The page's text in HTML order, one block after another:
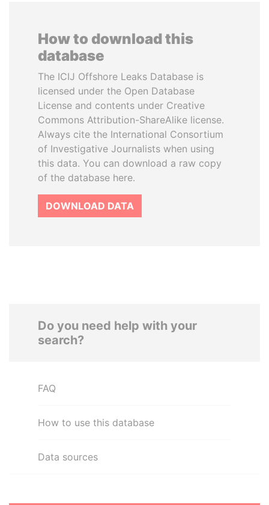
How to download this
database
The ICIJ Offshore Leaks Database is
licensed under the Open Database
License and contents under Creative
Commons Attribution-ShareAlike license.
Always cite the International Consortium
of Investigative Journalists when using
this data. You can download a raw copy
of the database here.
DOWNLOAD DATA
Do you need help with your
search?
FAQ
How to use this database
Data sources